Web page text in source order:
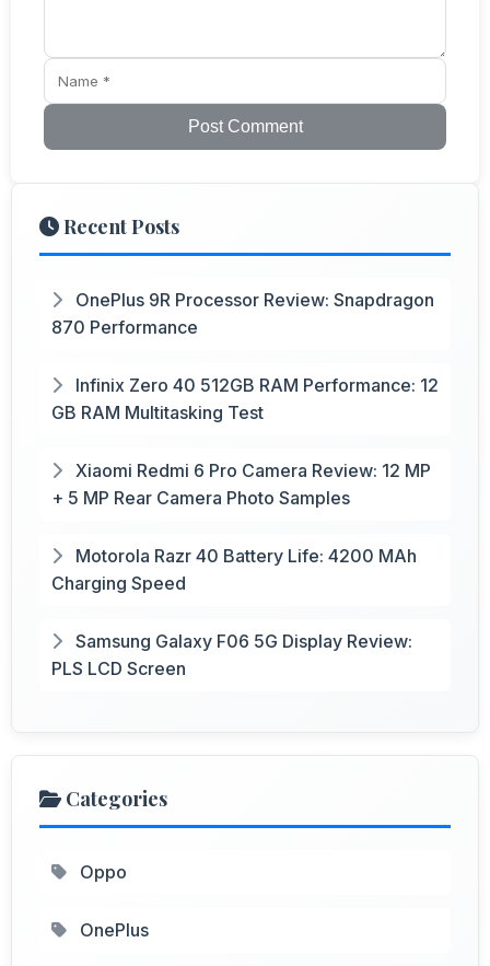
Post Comment
Recent Posts
OnePlus 9R Processor Review: Snapdragon
870 Performance
Infinix Zero 40 512GB RAM Performance: 12
GB RAM Multitasking Test
Xiaomi Redmi 6 Pro Camera Review: 12 MP
+ 5 MP Rear Camera Photo Samples
Motorola Razr 40 Battery Life: 4200 MAh
Charging Speed
Samsung Galaxy F06 5G Display Review:
PLS LCD Screen
Categories
Oppo
OnePlus